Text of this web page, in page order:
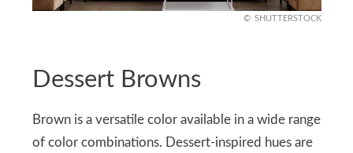
SHUTTERSTOCK
Dessert Browns
Brown is a versatile color available in a wide range
of color combinations. Dessert-inspired hues are